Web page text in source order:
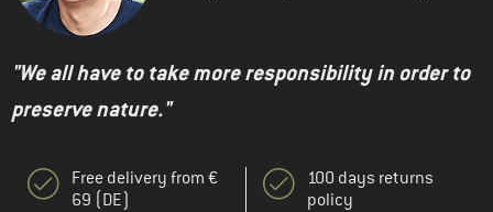
"We all have to take more responsibility in order to
preserve nature."
Free delivery from €
69 (DE)
100 days returns
policy